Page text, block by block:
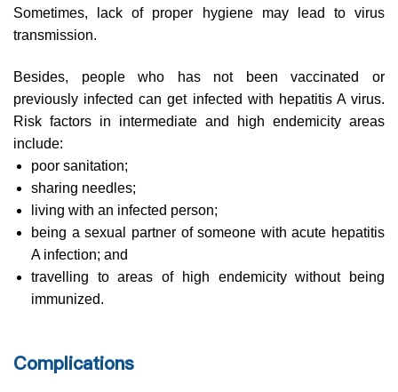
Sometimes, lack of proper hygiene may lead to virus
transmission.
Besides, people who has not been vaccinated or
previously infected can get infected with hepatitis A virus.
Risk factors in intermediate and high endemicity areas
include:
poor sanitation;
sharing needles;
living with an infected person;
being a sexual partner of someone with acute hepatitis
A infection; and
travelling to areas of high endemicity without being
immunized.
Complications